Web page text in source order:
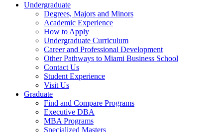
Undergraduate
Degrees, Majors and Minors
Academic Experience
How to Apply
Undergraduate Curriculum
Career and Professional Development
Other Pathways to Miami Business School
Contact Us
Student Experience
Visit Us
Graduate
Find and Compare Programs
Executive DBA
MBA Programs
Specialized Masters